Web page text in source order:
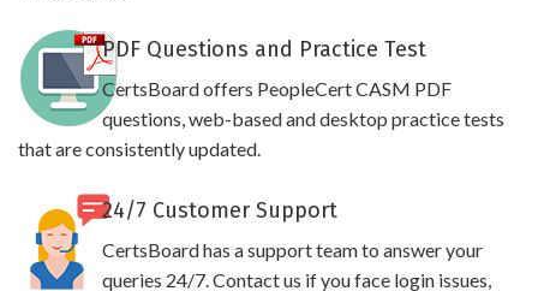
PDF Questions and Practice Test
CertsBoard offers PeopleCert CASM PDF
questions, web-based and desktop practice tests
that are consistently updated.
24/7 Customer Support
CertsBoard has a support team to answer your
queries 24/7. Contact us if you face login issues,